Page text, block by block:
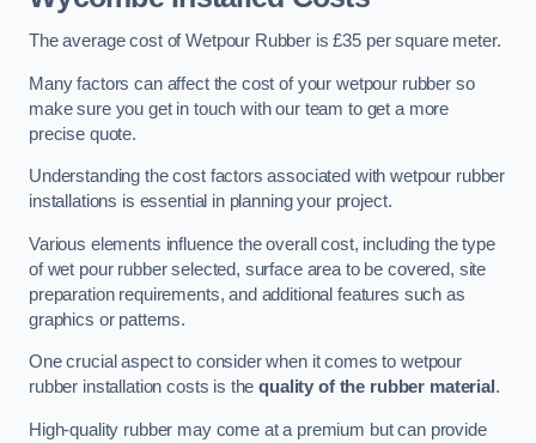
The average cost of Wetpour Rubber is £35 per square meter.
Many factors can affect the cost of your wetpour rubber so
make sure you get in touch with our team to get a more
precise quote.
Understanding the cost factors associated with wetpour rubber
installations is essential in planning your project.
Various elements influence the overall cost, including the type
of wet pour rubber selected, surface area to be covered, site
preparation requirements, and additional features such as
graphics or patterns.
One crucial aspect to consider when it comes to wetpour
rubber installation costs is thequality of the rubber material .
High-quality rubber may come at a premium but can provide